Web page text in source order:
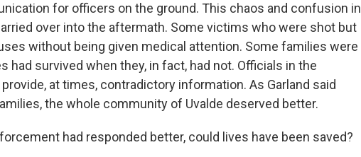
for officers on the ground. This chaos and confusion in
over into the aftermath. Some victims who were shot but
without being given medical attention. Some families were
had survived when they, in fact, had not. Officials in the
at times, contradictory information. As Garland said
the whole community of Uvalde deserved better.
had responded better, could lives have been saved?